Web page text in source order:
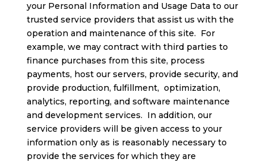
your Personal Information and Usage Data to our
trusted service providers that assist us with the
operation and maintenance of this site. For
example, we may contract with third parties to
finance purchases from this site, process
payments, host our servers, provide security, and
provide production, fulfillment, optimization,
analytics, reporting, and software maintenance
and development services. In addition, our
service providers will be given access to your
information only as is reasonably necessary to
provide the services for which they are